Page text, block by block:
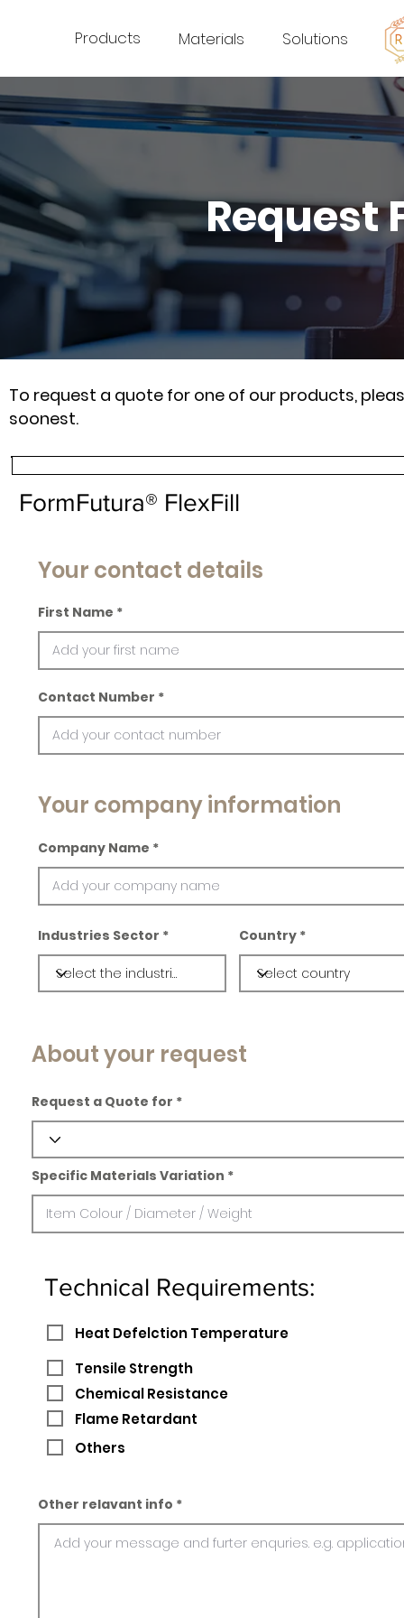
Products Materials Solutions
Request
To request a quote for one of our products,
soonest.
FormFutura® FlexFill
Your contact details
First Name
Contact Number
Your company information
Company Name
Industries Sector Country
About your request
Request a Quote for
Specific Materials Variation
Technical Requirements:
Heat Defelction Temperature
Tensile Strength
Chemical Resistance
Flame Retardant
Others
Other relavant info